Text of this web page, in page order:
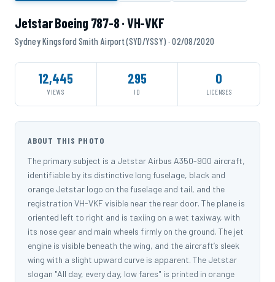
Jetstar Boeing 787-8 · VH-VKF
Sydney Kingsford Smith Airport (SYD/YSSY) · 02/08/2020
12,445
VIEWS
295
ID
0
LICENSES
ABOUT THIS PHOTO
The primary subject is a Jetstar Airbus A350-900 aircraft,
identifiable by its distinctive long fuselage, black and
orange Jetstar logo on the fuselage and tail, and the
registration VH-VKF visible near the rear door. The plane is
oriented left to right and is taxiing on a wet taxiway, with
its nose gear and main wheels firmly on the ground. The jet
engine is visible beneath the wing, and the aircraft’s sleek
wing with a slight upward curve is apparent. The Jetstar
slogan "All day, every day, low fares" is printed in orange